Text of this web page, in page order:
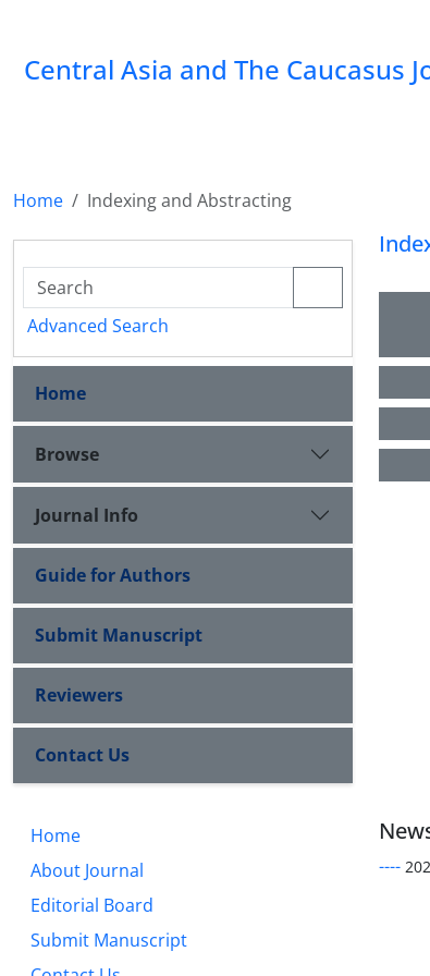
‍Central Asia and The Caucasus
Home Indexing and Abstracting
Advanced Search
Home
Browse
Journal Info
Guide for Authors
Submit Manuscript
Reviewers
Contact Us
Home
About Journal
Editorial Board
Submit Manuscript
----